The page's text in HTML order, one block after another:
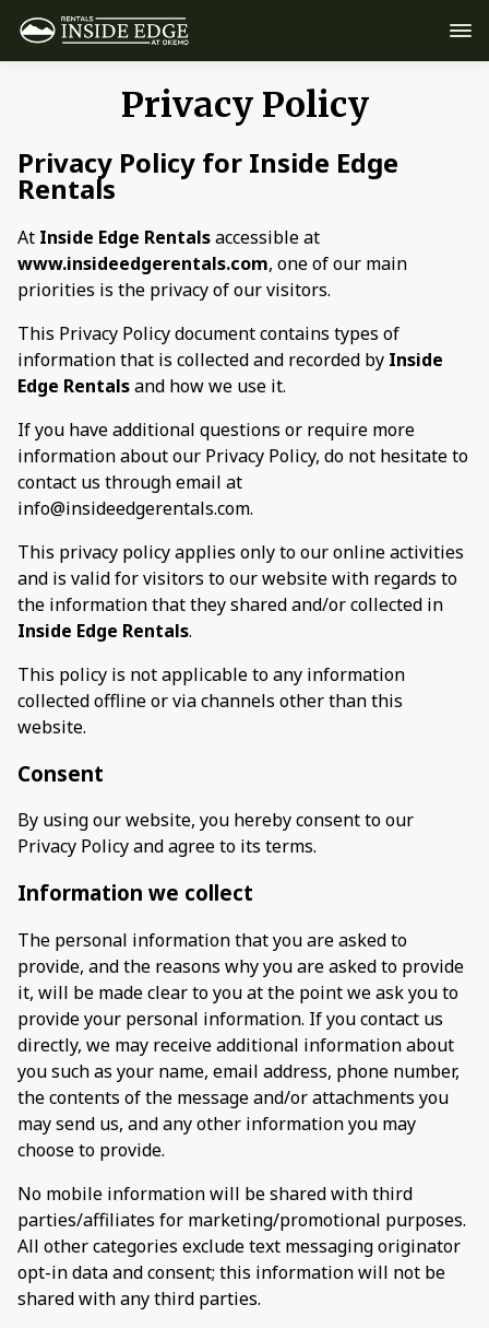
Privacy Policy
Privacy Policy for Inside Edge
Rentals
At Inside Edge Rentalsaccessible at
www.insideedgerentals.com, one of our main
priorities is the privacy of our visitors.
This Privacy Policy document contains types of
information that is collected and recorded by Inside
Edge Rentalsand how we use it.
If you have additional questions or require more
information about our Privacy Policy, do not hesitate to
contact us through email at
info@insideedgerentals.com.
This privacy policy applies only to our online activities
and is valid for visitors to our website with regards to
the information that they shared and/or collected in
Inside Edge Rentals.
This policy is not applicable to any information
collected offline or via channels other than this
website.
Consent
By using our website, you hereby consent to our
Privacy Policy and agree to its terms.
Information we collect
The personal information that you are asked to
provide, and the reasons why you are asked to provide
it, will be made clear to you at the point we ask you to
provide your personal information. If you contact us
directly, we may receive additional information about
you such as your name, email address, phone number,
the contents of the message and/or attachments you
may send us, and any other information you may
choose to provide.
No mobile information will be shared with third
parties/affiliates for marketing/promotional purposes.
All other categories exclude text messaging originator
opt-in data and consent; this information will not be
shared with any third parties.